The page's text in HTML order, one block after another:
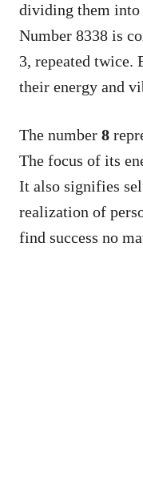
dividing them into
Number 8338 is
3, repeated twice.
their energy and
The number 8
The focus of its
It also signifies
realization of
find success no